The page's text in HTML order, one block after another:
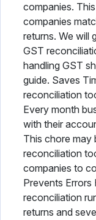
companies.
companies
returns. We will
GST
handling GST
guide. Saves
reconciliation
Every month
with their
This chore may
reconciliation
companies to
Prevents Errors
reconciliation
returns and